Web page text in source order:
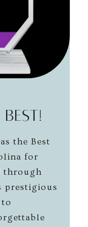
the Best
for
through
prestigious
to